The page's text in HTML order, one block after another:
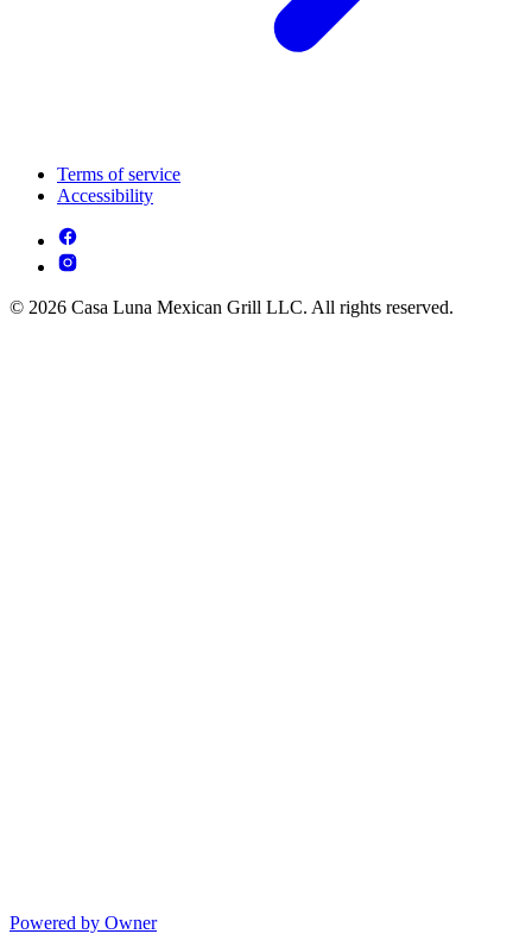
Terms of service
Accessibility
© 2026 Casa Luna Mexican Grill LLC. All rights reserved.
Powered by Owner